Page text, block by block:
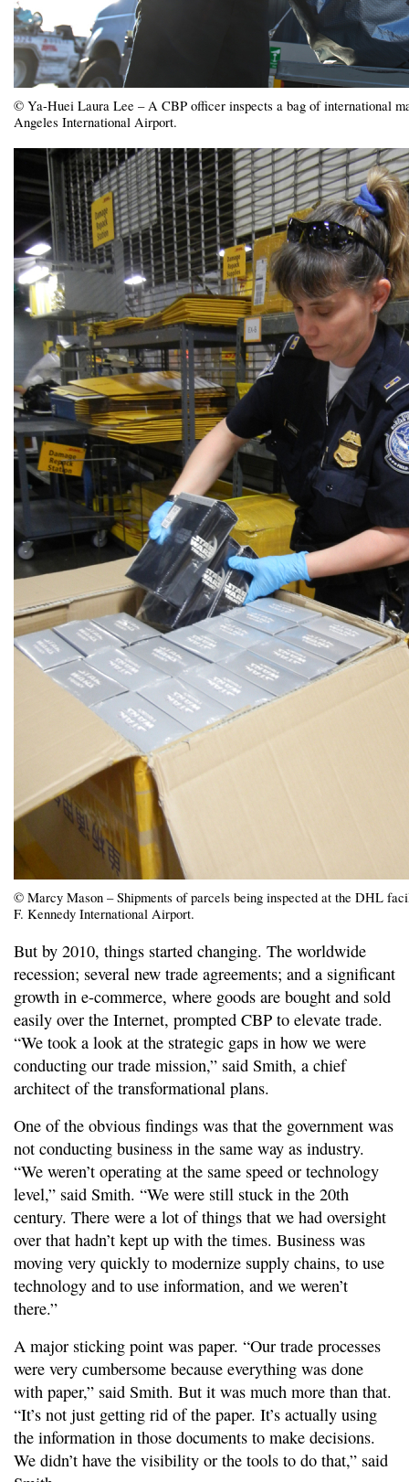
© Ya-Huei Laura Lee – A CBP officer inspects a bag of international
Angeles International Airport.
© Marcy Mason – Shipments of parcels being inspected at the DHL
F. Kennedy International Airport.
But by 2010, things started changing. The worldwide
recession; several new trade agreements; and a significant
growth in e-commerce, where goods are bought and sold
easily over the Internet, prompted CBP to elevate trade.
“We took a look at the strategic gaps in how we were
conducting our trade mission,” said Smith, a chief
architect of the transformational plans.
One of the obvious findings was that the government was
not conducting business in the same way as industry.
“We weren’t operating at the same speed or technology
level,” said Smith. “We were still stuck in the 20th
century. There were a lot of things that we had oversight
over that hadn’t kept up with the times. Business was
moving very quickly to modernize supply chains, to use
technology and to use information, and we weren’t
there.”
A major sticking point was paper. “Our trade processes
were very cumbersome because everything was done
with paper,” said Smith. But it was much more than that.
“It’s not just getting rid of the paper. It’s actually using
the information in those documents to make decisions.
We didn’t have the visibility or the tools to do that,” said